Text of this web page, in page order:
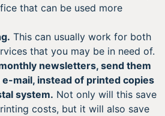
that can be used more
This can usually work for both
that you may be in need of.
newsletters, send them
mail, instead of printed copies
system. Not only will this save
costs, but it will also save